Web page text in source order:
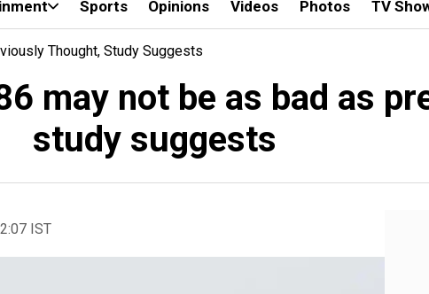
Sports Opinions Videos Photos TV
Thought, Study Suggests
may not be as bad as
study suggests
IST